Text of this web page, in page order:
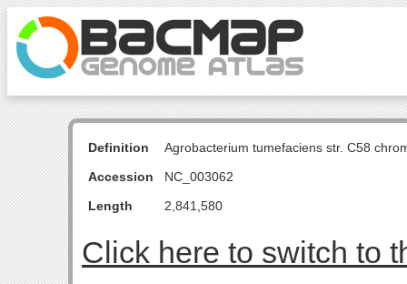
Definition
Agrobacterium tumefaciens str. C58
Accession
NC_003062
Length
2,841,580
Click here to switch to